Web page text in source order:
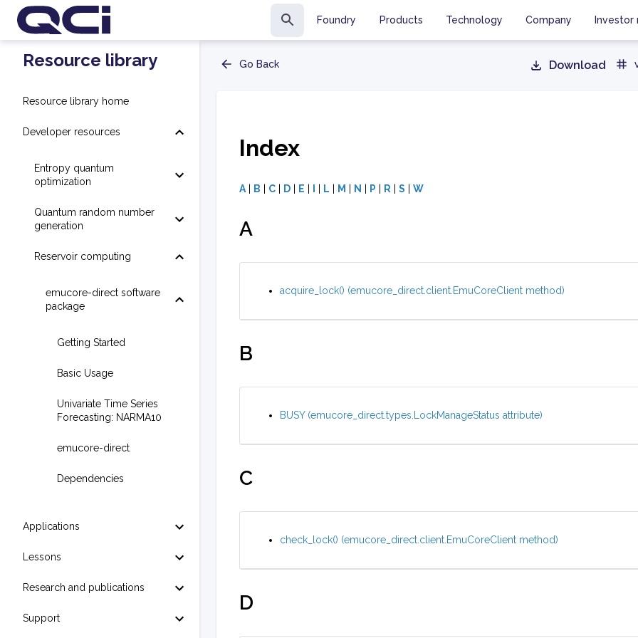
Foundry Products Technology Company Investor
Resource library
Resource library home
Developer resources
Entropy quantum
optimization
Quantum random number
generation
Reservoir computing
emucore-direct software
package
Getting Started
Basic Usage
Univariate Time Series
Forecasting: NARMA10
emucore-direct
Dependencies
Applications
Lessons
Research and publications
Support
Go Back Download
Index
A B C D E L M N P R S W
A
acquire_lock() (emucore_direct.client.EmuCoreClient method)
B
BUSY (emucore_direct.types.LockManageStatus attribute)
C
check_lock() (emucore_direct.client.EmuCoreClient method)
D